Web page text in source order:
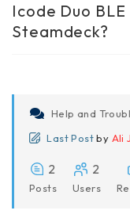
Icode Duo
Steamdeck?
Help and
Last Post by Ali
2
Posts
2
Users